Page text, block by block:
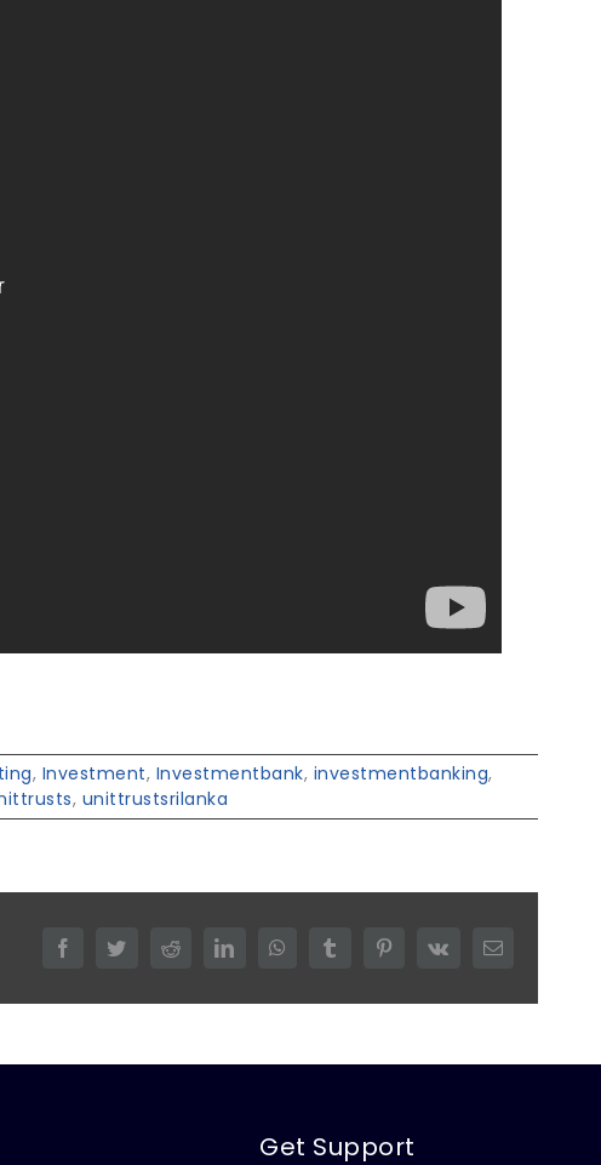
, Investment, Investmentbank, investmentbanking,
, unittrustsrilanka
FacebookTwitterRedditLinkedInWhatsAppTumblr PinterestVk Email
Get Support